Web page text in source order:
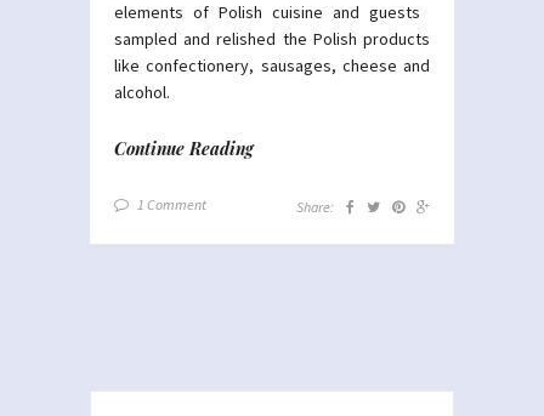
elements of Polish cuisine​ and guests ​
sampled and relished the Polish products
like confectionery, sausages, cheese and
alcohol.
Continue Reading
1 Comment Share: